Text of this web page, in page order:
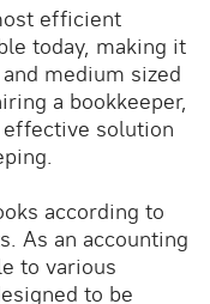
efficient
today, making it
medium sized
a bookkeeper,
effective solution
according to
As an accounting
to various
to be